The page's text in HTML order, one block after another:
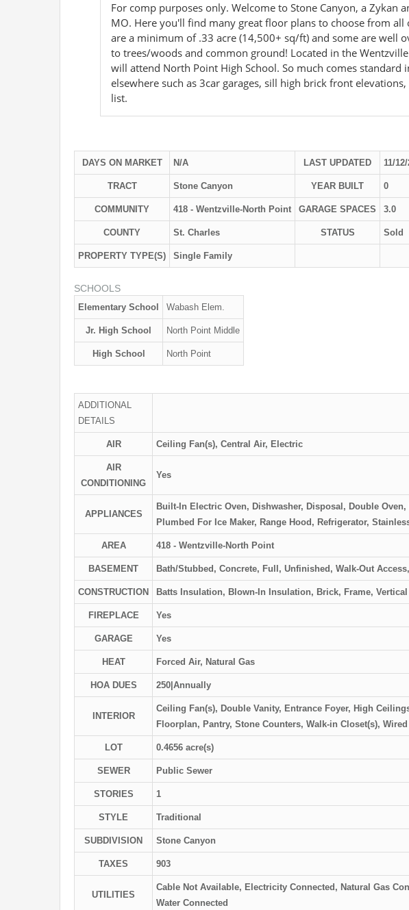
For comp purposes only. Welcome to Stone Canyon, a Zykan
MO. Here you'll find many great floor plans to choose from all
are a minimum of .33 acre (14,500+ sq/ft) and some are well
to trees/woods and common ground! Located in the
will attend North Point High School. So much comes
elsewhere such as 3car garages, sill high brick front
list.
DAYS ON MARKET N/A LAST UPDATED 11/
TRACT Stone Canyon YEAR BUILT 0
COMMUNITY 418 - Wentzville-North Point GARAGE SPACES 3.0
COUNTY St. Charles STATUS Sold
PROPERTY TYPE(S) Single Family
SCHOOLS
Elementary School Wabash Elem.
Jr. High School North Point Middle
High School North Point
ADDITIONAL
DETAILS
AIR Ceiling Fan(s), Central Air, Electric
AIR
CONDITIONING
Yes
APPLIANCES
Built-In Electric Oven, Dishwasher, Disposal, Double
Plumbed For Ice Maker, Range Hood, Refrigerator,
AREA 418 - Wentzville-North Point
BASEMENT Bath/Stubbed, Concrete, Full, Unfinished, Walk-Out
CONSTRUCTION Batts Insulation, Blown-In Insulation, Brick, Frame,
FIREPLACE Yes
GARAGE Yes
HEAT Forced Air, Natural Gas
HOA DUES 250|Annually
INTERIOR
Ceiling Fan(s), Double Vanity, Entrance Foyer, High
Floorplan, Pantry, Stone Counters, Walk-in Closet(s),
LOT 0.4656 acre(s)
SEWER Public Sewer
STORIES 1
STYLE Traditional
SUBDIVISION Stone Canyon
TAXES 903
UTILITIES
Cable Not Available, Electricity Connected, Natural Gas
Water Connected